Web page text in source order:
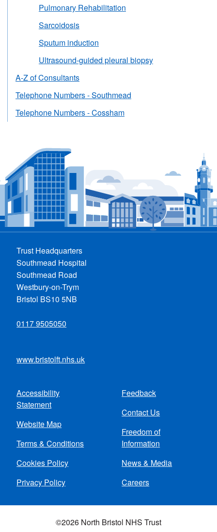
Pulmonary Rehabilitation
Sarcoidosis
Sputum induction
Ultrasound-guided pleural biopsy
A-Z of Consultants
Telephone Numbers - Southmead
Telephone Numbers - Cossham
Trust Headquarters
Southmead Hospital
Southmead Road
Westbury-on-Trym
Bristol BS10 5NB
0117 9505050
www.bristolft.nhs.uk
Footer
menu
Accessibility
Statement
Website Map
Terms & Conditions
Cookies Policy
Privacy Policy
Feedback
Contact Us
Freedom of
Information
News & Media
Careers
©2026 North Bristol NHS Trust